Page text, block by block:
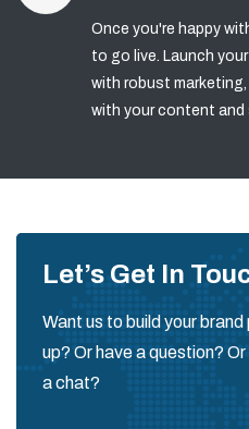
Once you're happy
to go live. Launch
with robust
with your content
Let’s Get In
Want us to build your
up? Or have a question?
a chat?